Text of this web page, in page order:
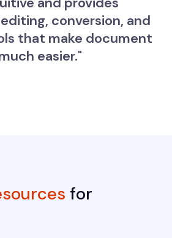
conversion, and
that make document
easier."
for